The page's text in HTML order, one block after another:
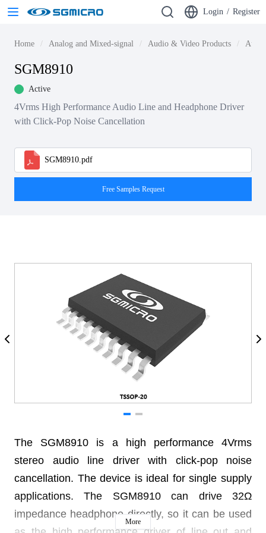
Login / Register
Home Analog and Mixed-signal Audio & Video Products
SGM8910
Active
4Vrms High Performance Audio Line and Headphone Driver
with Click-Pop Noise Cancellation
SGM8910.pdf
Free Samples Request
The SGM8910 is a high performance 4Vrms
stereo audio line driver with click-pop noise
cancellation. The device is ideal for single supply
applications. The SGM8910 can drive 32Ω
impedance headphone directly, so it can be used
More